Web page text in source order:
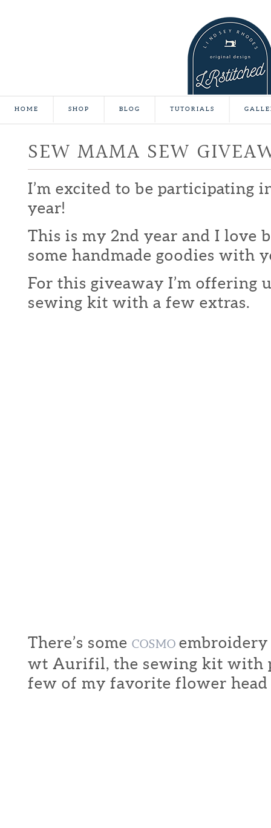
HOME SHOP BLOG TUTORIALS
SEW MAMA SEW
I’m excited to be participating
year!
This is my 2nd year and I love
some handmade goodies with
For this giveaway I’m offering
sewing kit with a few extras.
There’s some COSMO embroidery
wt Aurifil, the sewing kit with
few of my favorite flower head